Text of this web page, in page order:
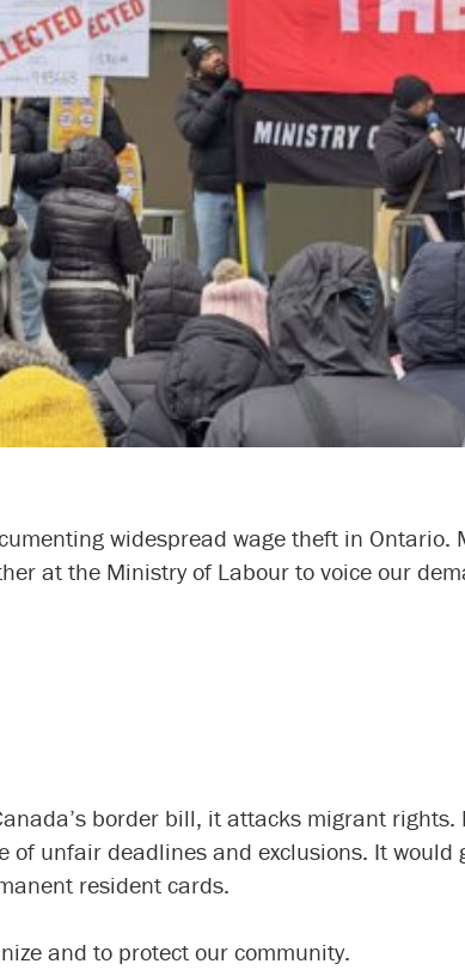
widespread wage theft in Ontario.
at the Ministry of Labour to voice our
border bill, it attacks migrant
unfair deadlines and exclusions. It would
resident cards.
and to protect our community.